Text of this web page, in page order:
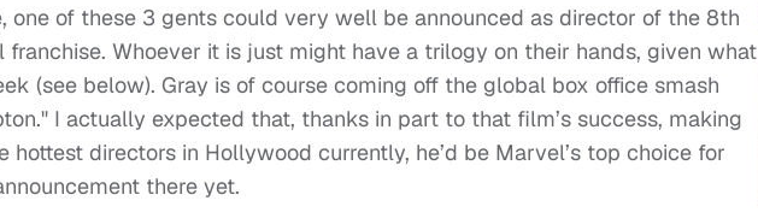
one of these 3 gents could very well be announced as director of the 8th
Whoever it is just might have a trilogy on their hands, given what
(see below). Gray is of course coming off the global box office smash
I actually expected that, thanks in part to that film’s success, making
hottest directors in Hollywood currently, he’d be Marvel’s top choice for
there yet.